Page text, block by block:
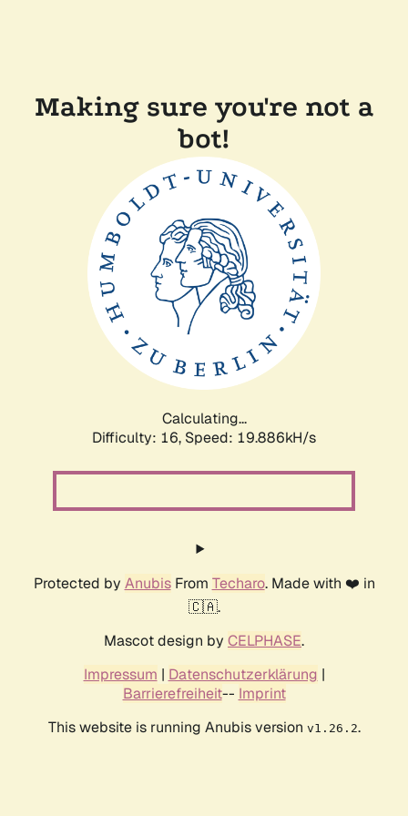
Making sure you're not a
bot!
Calculating...
Difficulty: 16, Speed: 19.886kH/s
Protected by AnubisFrom Techaro. Made with ❤️ in
🇨🇦.
Mascot design by CELPHASE.
Impressum | Datenschutzerklärung |
Barrierefreiheit-- Imprint
This website is running Anubis version v1.26.2.